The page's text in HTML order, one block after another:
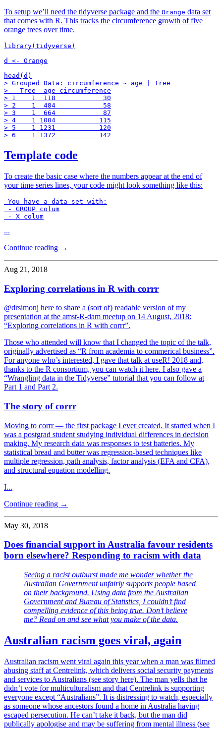
To setup we’ll need the tidyverse package and the Orange data set
that comes with R. This tracks the circumference growth of five
orange trees over time.
library(tidyverse)
d <- Orange
head(d)
> Grouped Data: circumference ~ age | Tree
>   Tree  age circumference
> 1    1  118            30
> 2    1  484            58
> 3    1  664            87
> 4    1 1004           115
> 5    1 1231           120
Template code
To create the basic case where the numbers appear at the end of
your time series lines, your code might look something like this:
You have a data set with:
- GROUP colum
- X colum
...
Continue reading →
Aug 21, 2018
Exploring correlations in R with corrr
@drsimonj here to share a (sort of) readable version of my
presentation at the amst-R-dam meetup on 14 August, 2018:
“Exploring correlations in R with corrr”.
Those who attended will know that I changed the topic of the talk,
originally advertised as “R from academia to commerical business”.
For anyone who’s interested, I gave that talk at useR! 2018 and,
thanks to the R consortium, you can watch it here. I also gave a
“Wrangling data in the Tidyverse” tutorial that you can follow at
Part 1 and Part 2.
The story of corrr
Moving to corrr — the first package I ever created. It started when I
was a postgrad student studying individual differences in decision
making. My research data was responses to test batteries. My
statistical bread and butter was regression-based techniques like
multiple regression, path analysis, factor analysis (EFA and CFA),
and structural equation modelling.
I...
Continue reading →
May 30, 2018
Does financial support in Australia favour residents
born elsewhere? Responding to racism with data
Seeing a racist outburst made me wonder whether the
Australian Government unfairly supports people based
on their background. Using data from the Australian
Government and Bureau of Statistics, I couldn’t find
compelling evidence of this being true. Don’t believe
me? Read on and see what you make of the data.
Australian racism goes viral, again
Australian racism went viral again this year when a man was filmed
abusing staff at Centrelink, which delivers social security payments
and services to Australians (see story here). The man yells that he
didn’t vote for multiculturalism and that Centrelink is supporting
everyone except “Australians”. It is distressing to watch, especially
as someone whose ancestors found a home in Australia having
escaped persecution. He can’t take it back, but the man did
publically apologise and may be suffering from mental illness (see